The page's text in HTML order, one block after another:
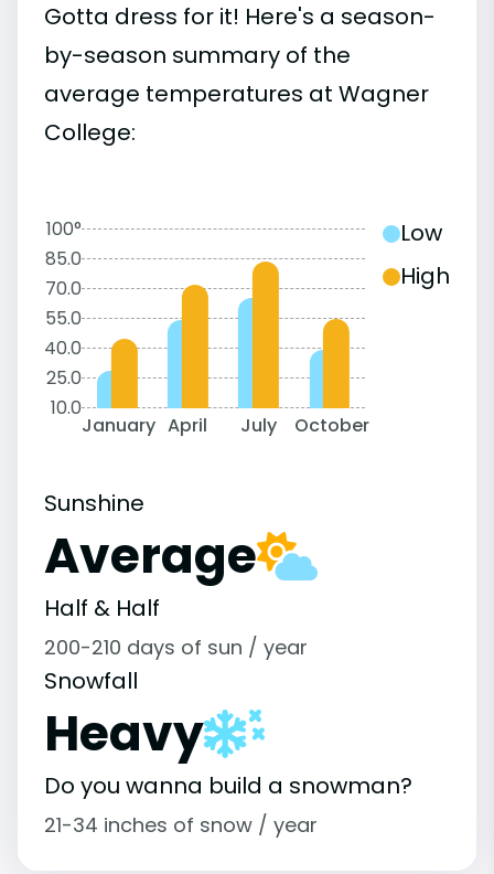
Gotta dress for it! Here's a season-
by-season summary of the
average temperatures at Wagner
College:
100°
85.0
70.0
55.0
40.0
25.0
10.0
January April July October
Low
High
Sunshine
Average
Half & Half
200-210 days of sun / year
Snowfall
Heavy
Do you wanna build a snowman?
21-34 inches of snow / year